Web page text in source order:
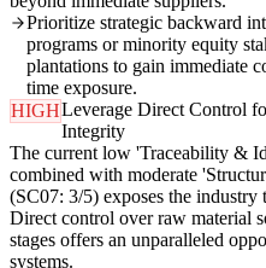
Prioritize strategic backward
programs or minority equity
plantations to gain immediate
time exposure.
HIGHLeverage Direct Control
Integrity
The current low 'Traceability &
combined with moderate
(SC07: 3/5) exposes the
Direct control over raw material
stages offers an unparalleled
systems.